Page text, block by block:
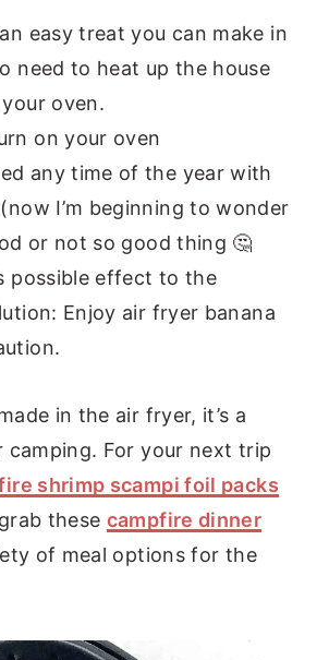
easy treat you can make in
need to heat up the house
oven.
on your oven
any time of the year with
I’m beginning to wonder
or not so good thing 🤔
possible effect to the
Enjoy air fryer banana
in the air fryer, it’s a
camping. For your next trip
shrimp scampi foil packs
these campfire dinner
of meal options for the